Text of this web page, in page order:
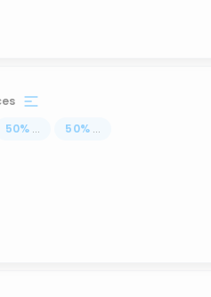
50% ... 50% ...